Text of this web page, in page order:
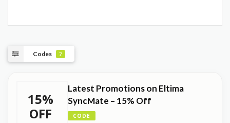
Codes 7
15%
OFF
Latest Promotions on Eltima
SyncMate – 15% Off
CODE